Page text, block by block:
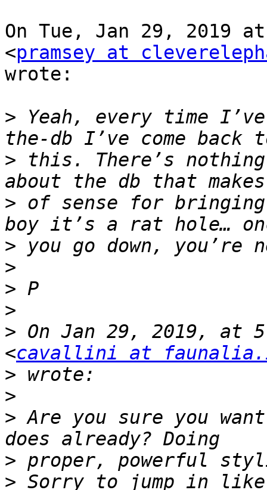
On Tue, Jan 29, 2019 at
<pramsey at
wrote:
> Yeah, every time
> this. There’s
> of sense for
>
>
>
>
> On Jan 29, 2019, at
<cavallini at
>
>
> Are you sure you
>
> Sorry to jump in